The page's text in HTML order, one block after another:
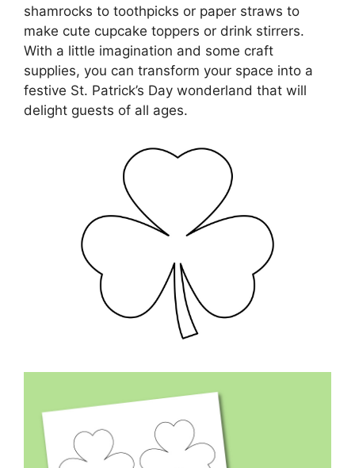
shamrocks to toothpicks or paper straws to
make cute cupcake toppers or drink stirrers.
With a little imagination and some craft
supplies, you can transform your space into a
festive St. Patrick’s Day wonderland that will
delight guests of all ages.